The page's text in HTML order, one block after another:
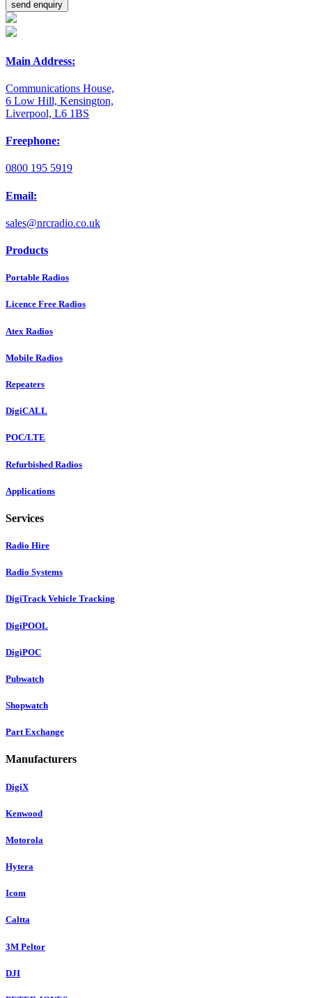
Main Address:
Communications House,
6 Low Hill, Kensington,
Liverpool, L6 1BS
Freephone:
0800 195 5919
Email:
sales@nrcradio.co.uk
Products
Portable Radios
Licence Free Radios
Atex Radios
Mobile Radios
Repeaters
DigiCALL
POC/LTE
Refurbished Radios
Applications
Services
Radio Hire
Radio Systems
DigiTrack Vehicle Tracking
DigiPOOL
DigiPOC
Pubwatch
Shopwatch
Part Exchange
Manufacturers
DigiX
Kenwood
Motorola
Hytera
Icom
Caltta
3M Peltor
DJI